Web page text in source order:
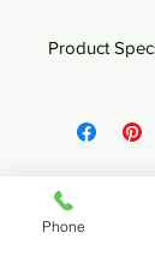
Product
Steel &
Nine 3/8"
Phone